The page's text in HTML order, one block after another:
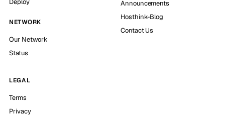
Deploy
NETWORK
Our Network
Status
Announcements
Hosthink-Blog
Contact Us
LEGAL
Terms
Privacy